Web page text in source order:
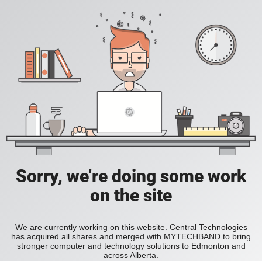
Sorry, we're doing some work
on the site
We are currently working on this website. Central Technologies
has acquired all shares and merged with MYTECHBAND to bring
stronger computer and technology solutions to Edmonton and
across Alberta.